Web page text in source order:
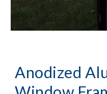
Anodized